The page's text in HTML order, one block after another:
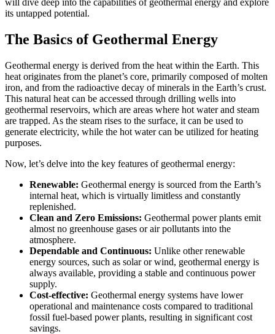
its untapped potential.
The Basics of Geothermal Energy
Geothermal energy is derived from the heat within the Earth. This
heat originates from the planet’s core, primarily composed of molten
iron, and from the radioactive decay of minerals in the Earth’s crust.
This natural heat can be accessed through drilling wells into
geothermal reservoirs, which are areas where hot water and steam
are trapped. As the steam rises to the surface, it can be used to
generate electricity, while the hot water can be utilized for heating
purposes.
Now, let’s delve into the key features of geothermal energy:
Renewable: Geothermal energy is sourced from the Earth’s
internal heat, which is virtually limitless and constantly
replenished.
Clean and Zero Emissions: Geothermal power plants emit
almost no greenhouse gases or air pollutants into the
atmosphere.
Dependable and Continuous: Unlike other renewable
energy sources, such as solar or wind, geothermal energy is
always available, providing a stable and continuous power
supply.
Cost-effective: Geothermal energy systems have lower
operational and maintenance costs compared to traditional
fossil fuel-based power plants, resulting in significant cost
savings.